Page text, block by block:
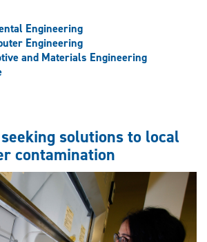
Engineering
Engineering
and Materials Engineering
solutions to local
contamination